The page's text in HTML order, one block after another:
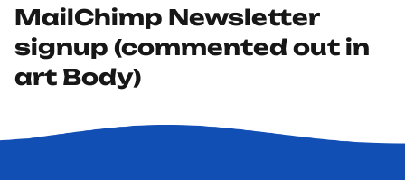
MailChimp Newsletter
signup (commented out in
art Body)